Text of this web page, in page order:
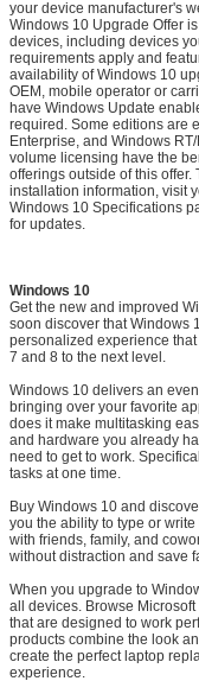
your device manufacturer's
Windows 10 Upgrade Offer
devices, including devices
requirements apply and
availability of Windows 10
OEM, mobile operator or
have Windows Update
required. Some editions are
Enterprise, and Windows
volume licensing have the
offerings outside of this
installation information, visit
Windows 10 Specifications
for updates.
Windows 10
Get the new and improved
soon discover that Windows
personalized experience
7 and 8 to the next level.
Windows 10 delivers an
bringing over your favorite
does it make multitasking
and hardware you already
need to get to work.
tasks at one time.
Buy Windows 10 and
you the ability to type or
with friends, family, and
without distraction and save
When you upgrade to
all devices. Browse
that are designed to work
products combine the look
create the perfect laptop
experience.